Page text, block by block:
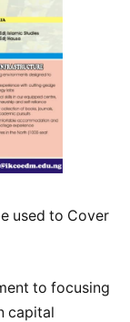
used to Cover
to focusing
capital